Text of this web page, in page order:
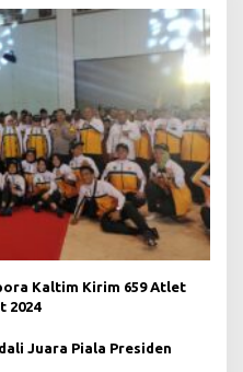
Kaltim Kirim 659 Atlet
2024
Juara Piala Presiden